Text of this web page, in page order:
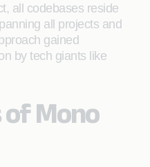
all codebases reside
all projects and
gained
by tech giants like
Mono